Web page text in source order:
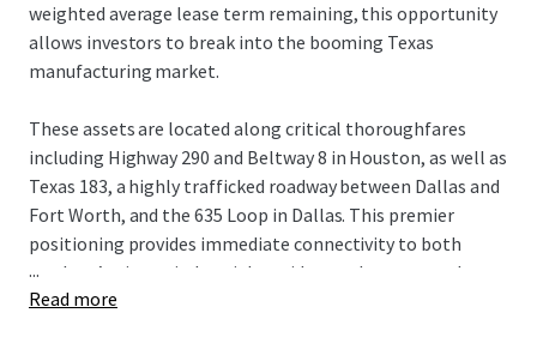
weighted average lease term remaining, this opportunity
allows investors to break into the booming Texas
manufacturing market.
These assets are located along critical thoroughfares
including Highway 290 and Beltway 8 in Houston, as well as
Texas 183, a highly trafficked roadway between Dallas and
Fort Worth, and the 635 Loop in Dallas. This premier
positioning provides immediate connectivity to both
markets’ primary industrial corridors and most populous
residential centers with access to deep labor forces.
...
Read more